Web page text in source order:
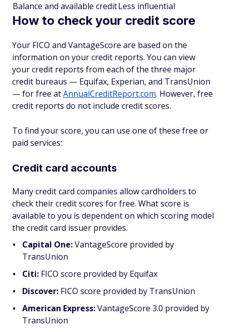
Balance and available creditLess influential
How to check your credit score
Your FICO and VantageScore are based on the
information on your credit reports. You can view
your credit reports from each of the three major
credit bureaus — Equifax, Experian, and TransUnion
— for free atAnnualCreditReport.com. However, free
credit reports do not include credit scores.
To find your score, you can use one of these free or
paid services:
Credit card accounts
Many credit card companies allow cardholders to
check their credit scores for free. What score is
available to you is dependent on which scoring model
the credit card issuer provides.
Capital One:VantageScore provided by
TransUnion
Citi: FICO score provided by Equifax
Discover: FICO score provided by TransUnion
American Express:VantageScore 3.0 provided by
TransUnion